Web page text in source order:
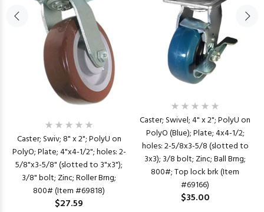
Caster; Swiv; 8" x 2"; PolyU on
PolyO; Plate; 4"x4-1/2"; holes: 2-
5/8"x3-5/8" (slotted to 3"x3");
3/8" bolt; Zinc; Roller Brng;
800# (Item #69818)
$27.59
Caster; Swivel; 4" x 2"; PolyU on
PolyO (Blue); Plate; 4x4-1/2;
holes: 2-5/8x3-5/8 (slotted to
3x3); 3/8 bolt; Zinc; Ball Brng;
800#; Top lock brk (Item
#69166)
$35.00